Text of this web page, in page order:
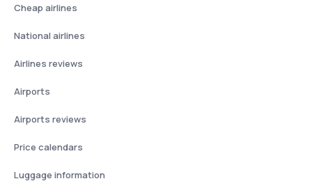
Cheap airlines
National airlines
Airlines reviews
Airports
Airports reviews
Price calendars
Luggage information